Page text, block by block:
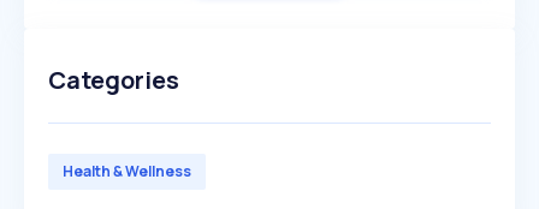
Categories
Health & Wellness